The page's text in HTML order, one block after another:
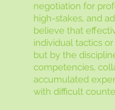
negotiation for
high-stakes, and
believe that
individual tactics
but by the
competencies,
accumulated
with difficult